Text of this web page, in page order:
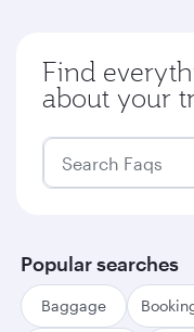
Find
about your
Popular searches
Baggage